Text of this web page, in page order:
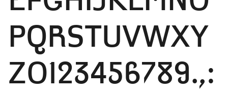
PQRSTUVWXY
Z0123456789.,: